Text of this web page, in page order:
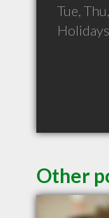
Tue,
Holidays
Other